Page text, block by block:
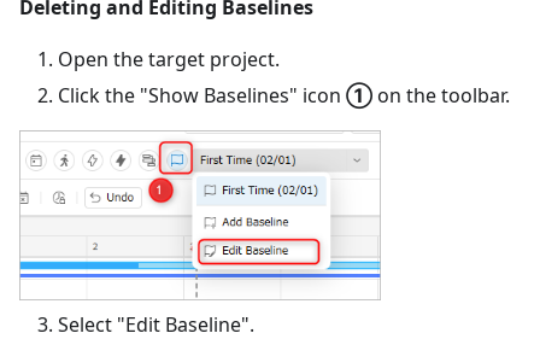
Deleting and Editing Baselines
Open the target project.
Click the "Show Baselines" icon ①on the toolbar.
Select "Edit Baseline".